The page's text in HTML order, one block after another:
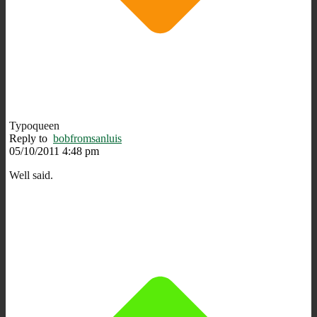
Typoqueen
Reply to bobfromsanluis
05/10/2011 4:48 pm
Well said.